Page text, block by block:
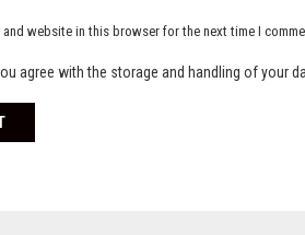
and website in this browser for the next time I
agree with the storage and handling of your